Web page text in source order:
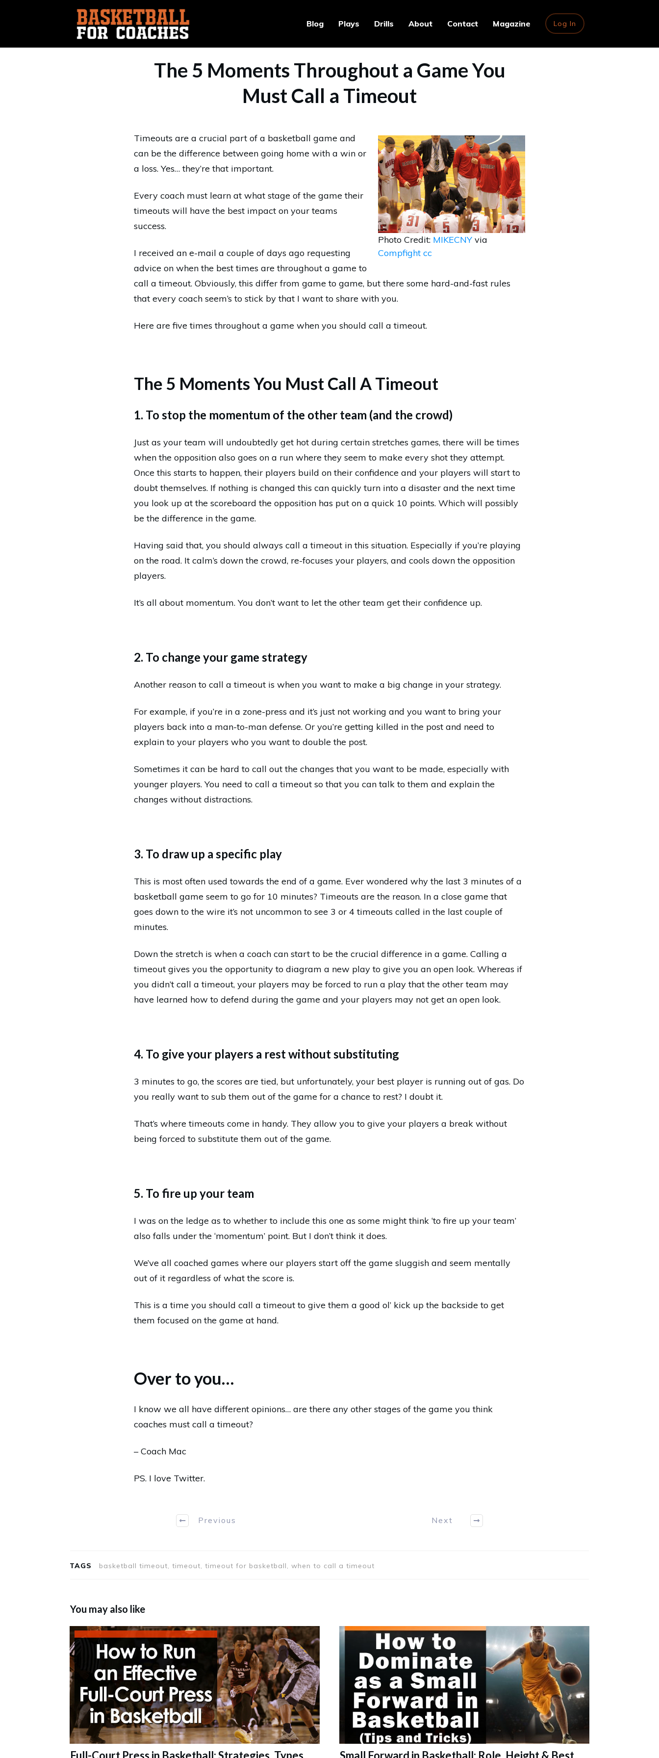
Blog Plays Drills About Contact Magazine Log In
The 5 Moments Throughout a Game You
Must Call a Timeout
Photo Credit: MIKECNY via
Compfight cc
Timeouts are a crucial part of a basketball game and
can be the difference between going home with a win or
a loss. Yes… they’re that important.
Every coach must learn at what stage of the game their
timeouts will have the best impact on your teams
success.
I received an e-mail a couple of days ago requesting
advice on when the best times are throughout a game to
call a timeout. Obviously, this differ from game to game, but there some hard-and-fast rules
that every coach seem’s to stick by that I want to share with you.
Here are five times throughout a game when you should call a timeout.
The 5 Moments You Must Call A Timeout
1. To stop the momentum of the other team (and the crowd)
Just as your team will undoubtedly get hot during certain stretches games, there will be times
when the opposition also goes on a run where they seem to make every shot they attempt.
Once this starts to happen, their players build on their confidence and your players will start to
doubt themselves. If nothing is changed this can quickly turn into a disaster and the next time
you look up at the scoreboard the opposition has put on a quick 10 points. Which will possibly
be the difference in the game.
Having said that, you should always call a timeout in this situation. Especially if you’re playing
on the road. It calm’s down the crowd, re-focuses your players, and cools down the opposition
players.
It’s all about momentum. You don’t want to let the other team get their confidence up.
2. To change your game strategy
Another reason to call a timeout is when you want to make a big change in your strategy.
For example, if you’re in a zone-press and it’s just not working and you want to bring your
players back into a man-to-man defense. Or you’re getting killed in the post and need to
explain to your players who you want to double the post.
Sometimes it can be hard to call out the changes that you want to be made, especially with
younger players. You need to call a timeout so that you can talk to them and explain the
changes without distractions.
3. To draw up a specific play
This is most often used towards the end of a game. Ever wondered why the last 3 minutes of a
basketball game seem to go for 10 minutes? Timeouts are the reason. In a close game that
goes down to the wire it’s not uncommon to see 3 or 4 timeouts called in the last couple of
minutes.
Down the stretch is when a coach can start to be the crucial difference in a game. Calling a
timeout gives you the opportunity to diagram a new play to give you an open look. Whereas if
you didn’t call a timeout, your players may be forced to run a play that the other team may
have learned how to defend during the game and your players may not get an open look.
4. To give your players a rest without substituting
3 minutes to go, the scores are tied, but unfortunately, your best player is running out of gas. Do
you really want to sub them out of the game for a chance to rest? I doubt it.
That’s where timeouts come in handy. They allow you to give your players a break without
being forced to substitute them out of the game.
5. To fire up your team
I was on the ledge as to whether to include this one as some might think ‘to fire up your team’
also falls under the ‘momentum’ point. But I don’t think it does.
We’ve all coached games where our players start off the game sluggish and seem mentally
out of it regardless of what the score is.
This is a time you should call a timeout to give them a good ol’ kick up the backside to get
them focused on the game at hand.
Over to you…
I know we all have different opinions… are there any other stages of the game you think
coaches must call a timeout?
– Coach Mac
PS. I love Twitter.
Previous Next
TAGS basketball timeout, timeout, timeout for basketball, when to call a timeout
You may also like
Full-Court Press in Basketball: Strategies, Types, Small Forward in Basketball: Role, Height & Best